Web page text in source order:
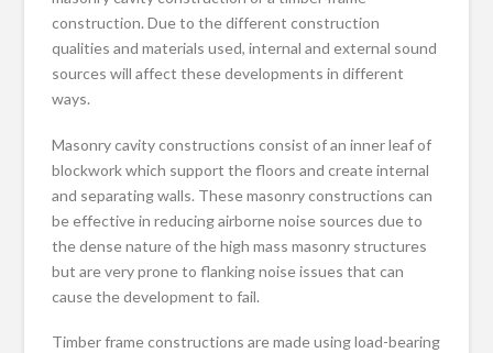
construction. Due to the different construction
qualities and materials used, internal and external sound
sources will affect these developments in different
ways.
Masonry cavity constructions consist of an inner leaf of
blockwork which support the floors and create internal
and separating walls. These masonry constructions can
be effective in reducing airborne noise sources due to
the dense nature of the high mass masonry structures
but are very prone to flanking noise issues that can
cause the development to fail.
Timber frame constructions are made using load-bearing